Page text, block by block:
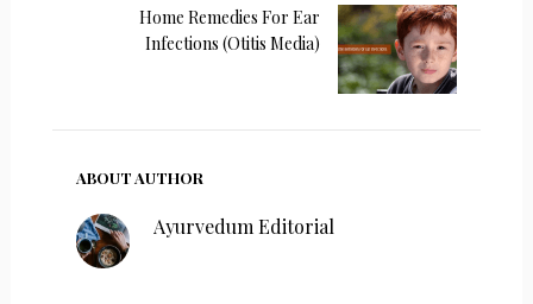
Home Remedies For Ear
Infections (Otitis Media)
ABOUT AUTHOR
Ayurvedum Editorial